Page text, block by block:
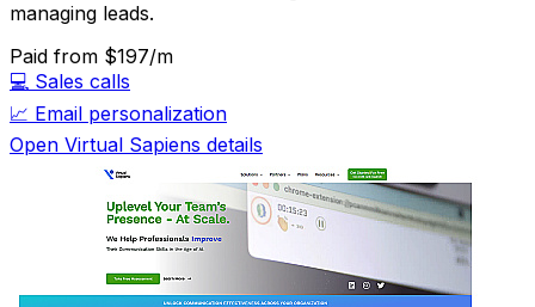
managing leads.
Paid from $197/m
💻 Sales calls
📈 Email personalization
Open Virtual Sapiens details